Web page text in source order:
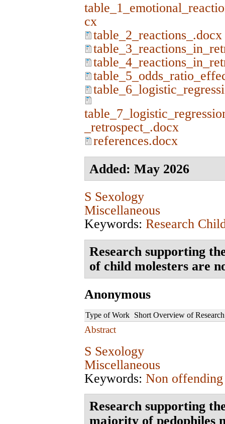
cx
table_2_reactions_.docx
_retrospect_.docx
references.docx
Added: May 2026
S Sexology
Miscellaneous
Keywords: Research
Research supporting
of child molesters are
Anonymous
Type of Work Short Overview of Research
Abstract
S Sexology
Miscellaneous
Keywords: Non
Research supporting
majority of pedophiles